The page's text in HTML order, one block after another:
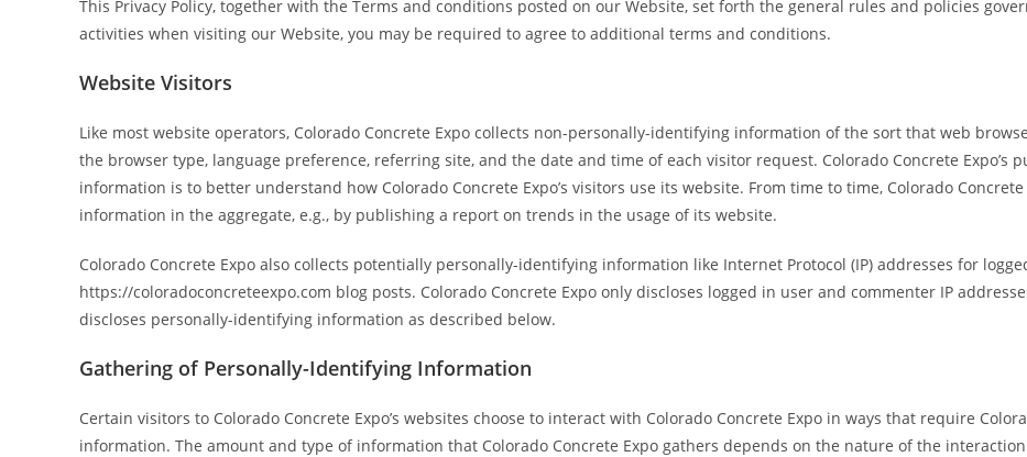
This Privacy Policy, together with the Terms and conditions posted on our Website, set forth the general rules and policies
activities when visiting our Website, you may be required to agree to additional terms and conditions.
Website Visitors
Like most website operators, Colorado Concrete Expo collects non-personally-identifying information of the sort that web
the browser type, language preference, referring site, and the date and time of each visitor request. Colorado Concrete
information is to better understand how Colorado Concrete Expo’s visitors use its website. From time to time, Colorado
information in the aggregate, e.g., by publishing a report on trends in the usage of its website.
Colorado Concrete Expo also collects potentially personally-identifying information like Internet Protocol (IP) addresses for
https://coloradoconcreteexpo.com blog posts. Colorado Concrete Expo only discloses logged in user and commenter IP
discloses personally-identifying information as described below.
Gathering of Personally-Identifying Information
Certain visitors to Colorado Concrete Expo’s websites choose to interact with Colorado Concrete Expo in ways that require
information. The amount and type of information that Colorado Concrete Expo gathers depends on the nature of the